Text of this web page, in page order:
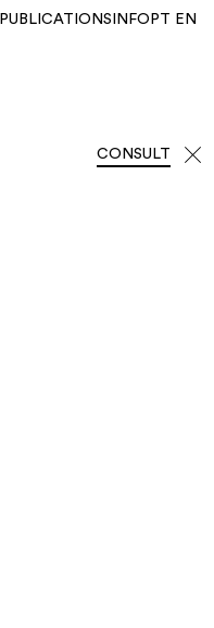
PUBLICATIONS INFO PT EN
CONSULT